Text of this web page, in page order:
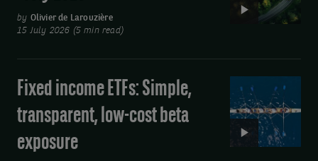
may
at
any
time
using
quarterly
-
July
2026
by Olivier de Larouzière
15 July 2026 (5 min read)
Video:
Fixed
income
ETFs:
Fixed income ETFs: Simple,
transparent, low-cost beta
exposure